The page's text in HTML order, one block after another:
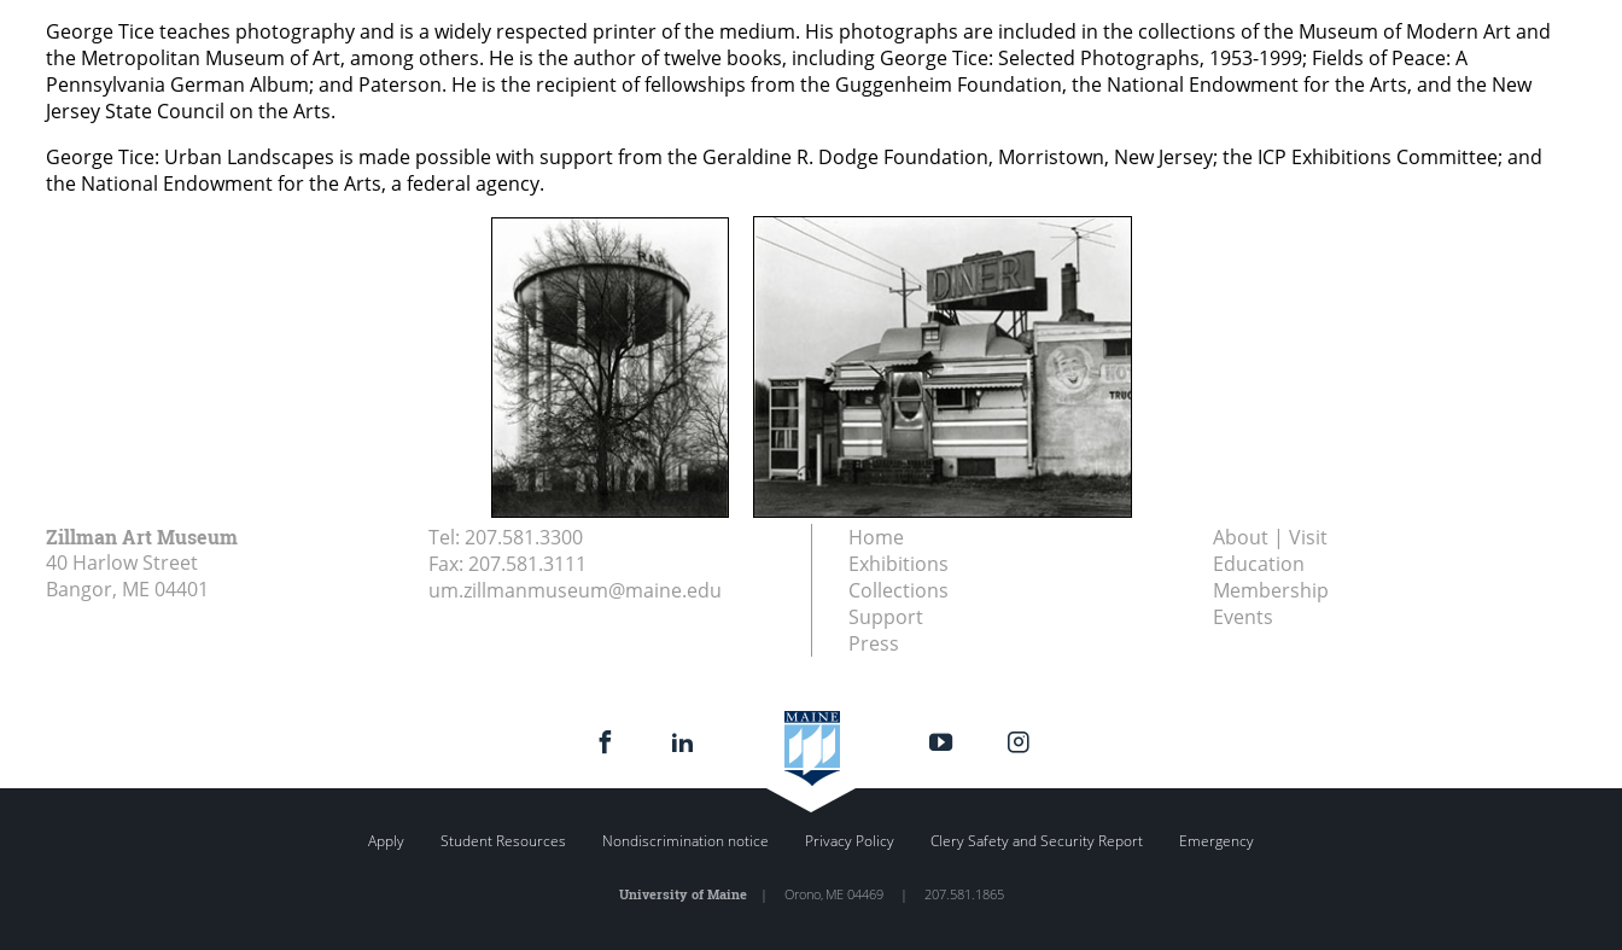
George Tice teaches photography and is a widely respected printer of the medium. His photographs are included in the collections of the Museum of Modern Art and
the Metropolitan Museum of Art, among others. He is the author of twelve books, including George Tice: Selected Photographs, 1953-1999; Fields of Peace: A
Pennsylvania German Album; and Paterson. He is the recipient of fellowships from the Guggenheim Foundation, the National Endowment for the Arts, and the New
Jersey State Council on the Arts.
George Tice: Urban Landscapes is made possible with support from the Geraldine R. Dodge Foundation, Morristown, New Jersey; the ICP Exhibitions Committee; and
the National Endowment for the Arts, a federal agency.
Zillman Art Museum
40 Harlow Street
Bangor, ME 04401
Tel: 207.581.3300
Fax: 207.581.3111
um.zillmanmuseum@maine.edu
Home
About | Visit
Exhibitions
Education
Collections
Membership
Support
Events
Press
Apply Student Resources Nondiscrimination notice Privacy Policy Clery Safety and Security Report Emergency
University of Maine| Orono, ME 04469 | 207.581.1865